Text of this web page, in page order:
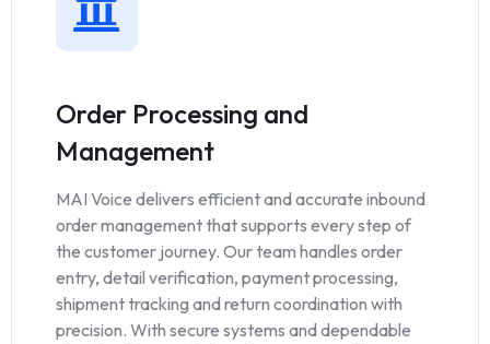
Order Processing and
Management
MAI Voice delivers efficient and accurate inbound
order management that supports every step of
the customer journey. Our team handles order
entry, detail verification, payment processing,
shipment tracking and return coordination with
precision. With secure systems and dependable